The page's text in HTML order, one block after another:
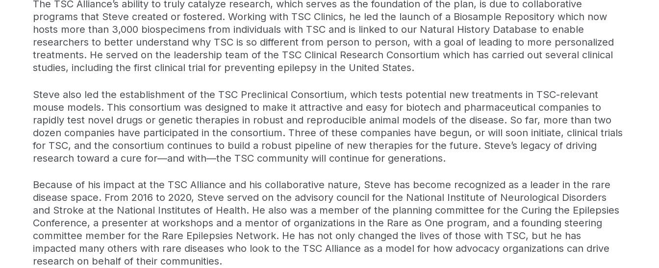
The TSC Alliance’s ability to truly catalyze research, which serves as the foundation of the plan, is due to collaborative
programs that Steve created or fostered. Working with TSC Clinics, he led the launch of a Biosample Repository which now
hosts more than 3,000 biospecimens from individuals with TSC and is linked to our Natural History Database to enable
researchers to better understand why TSC is so different from person to person, with a goal of leading to more personalized
treatments. He served on the leadership team of the TSC Clinical Research Consortium which has carried out several clinical
studies, including the first clinical trial for preventing epilepsy in the United States.
Steve also led the establishment of the TSC Preclinical Consortium, which tests potential new treatments in TSC-relevant
mouse models. This consortium was designed to make it attractive and easy for biotech and pharmaceutical companies to
rapidly test novel drugs or genetic therapies in robust and reproducible animal models of the disease. So far, more than two
dozen companies have participated in the consortium. Three of these companies have begun, or will soon initiate, clinical trials
for TSC, and the consortium continues to build a robust pipeline of new therapies for the future. Steve’s legacy of driving
research toward a cure for—and with—the TSC community will continue for generations.
Because of his impact at the TSC Alliance and his collaborative nature, Steve has become recognized as a leader in the rare
disease space. From 2016 to 2020, Steve served on the advisory council for the National Institute of Neurological Disorders
and Stroke at the National Institutes of Health. He also was a member of the planning committee for the Curing the Epilepsies
Conference, a presenter at workshops and a mentor of organizations in the Rare as One program, and a founding steering
committee member for the Rare Epilepsies Network. He has not only changed the lives of those with TSC, but he has
impacted many others with rare diseases who look to the TSC Alliance as a model for how advocacy organizations can drive
research on behalf of their communities.